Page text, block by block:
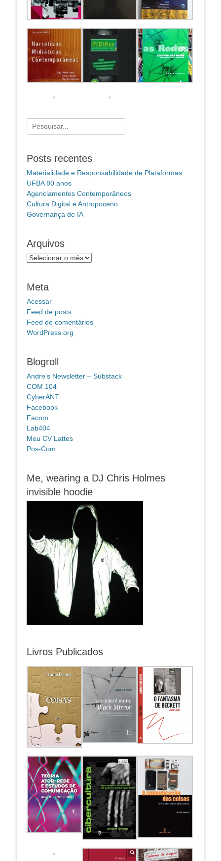
Pesquisar
por:
Posts recentes
Materialidade e Responsabilidade de Plataformas
UFBA 80 anos
Agenciamentos Contemporâneos
Cultura Digital e Antropoceno
Governança de IA
Arquivos
Arquivos
Meta
Acessar
Feed de posts
Feed de comentários
WordPress.org
Blogroll
Andre's Newsletter – Substack
COM 104
CyberANT
Facebook
Facom
Lab404
Meu CV Lattes
Pos-Com
Me, wearing a DJ Chris Holmes
invisible hoodie
Livros Publicados